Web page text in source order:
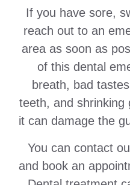
If you have sore,
reach out to an
area as soon as
of this dental
breath, bad
teeth, and shrinking
it can damage the
You can contact
and book an